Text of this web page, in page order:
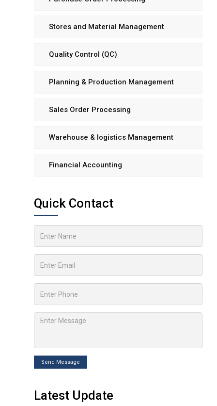
Stores and Material Management
Quality Control (QC)
Planning & Production Management
Sales Order Processing
Warehouse & logistics Management
Financial Accounting
Quick Contact
Send Message
Latest Update